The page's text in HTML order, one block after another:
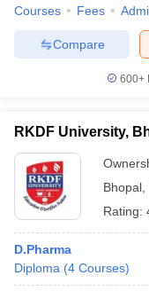
Courses Fees
Compare
600+
RKDF University,
Bhopal
Rating:
D.Pharma
Diploma (4 Courses)